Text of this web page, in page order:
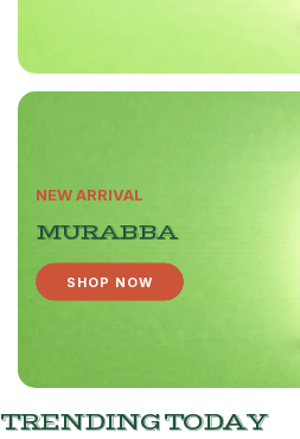
NEW ARRIVAL
MURABBA
SHOP NOW
TRENDING TODAY